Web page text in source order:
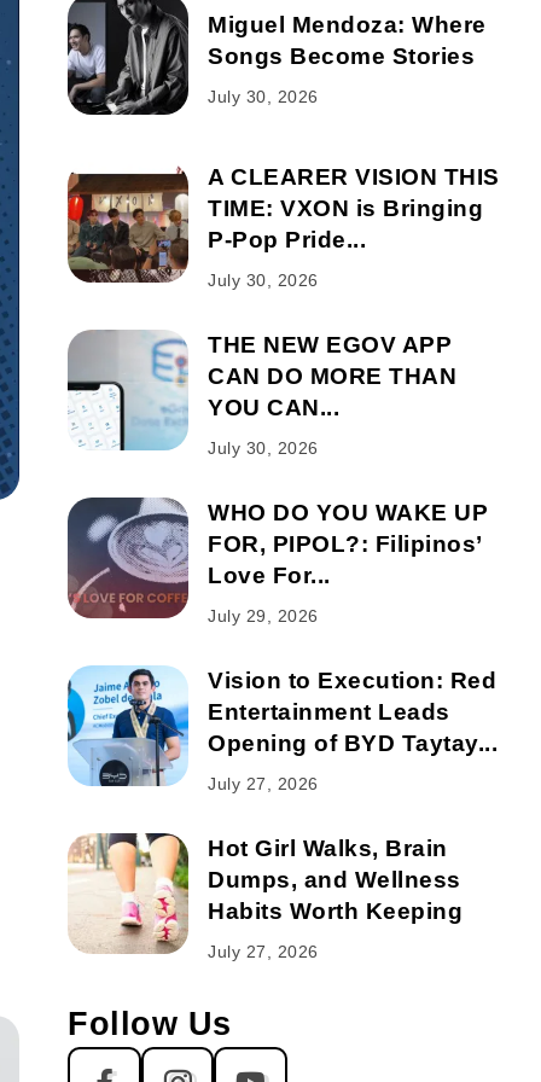
Miguel Mendoza: Where
Songs Become Stories
July 30, 2026
A CLEARER VISION THIS
TIME: VXON is Bringing
P-Pop Pride...
July 30, 2026
THE NEW EGOV APP
CAN DO MORE THAN
YOU CAN...
July 30, 2026
WHO DO YOU WAKE UP
FOR, PIPOL?: Filipinos’
Love For...
July 29, 2026
Vision to Execution: Red
Entertainment Leads
Opening of BYD Taytay...
July 27, 2026
Hot Girl Walks, Brain
Dumps, and Wellness
Habits Worth Keeping
July 27, 2026
Follow Us